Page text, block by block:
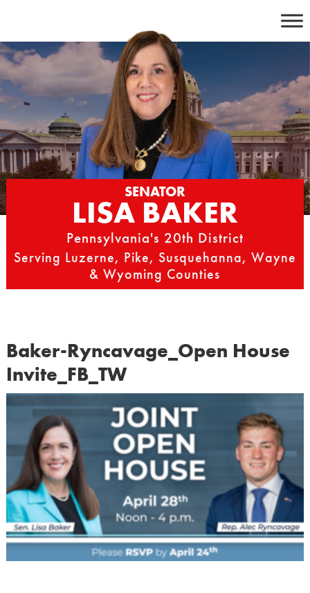
content
SENATOR
LISA BAKER
Pennsylvania's 20th District
Serving Luzerne, Pike, Susquehanna, Wayne
& Wyoming Counties
Baker-Ryncavage_Open House
Invite_FB_TW